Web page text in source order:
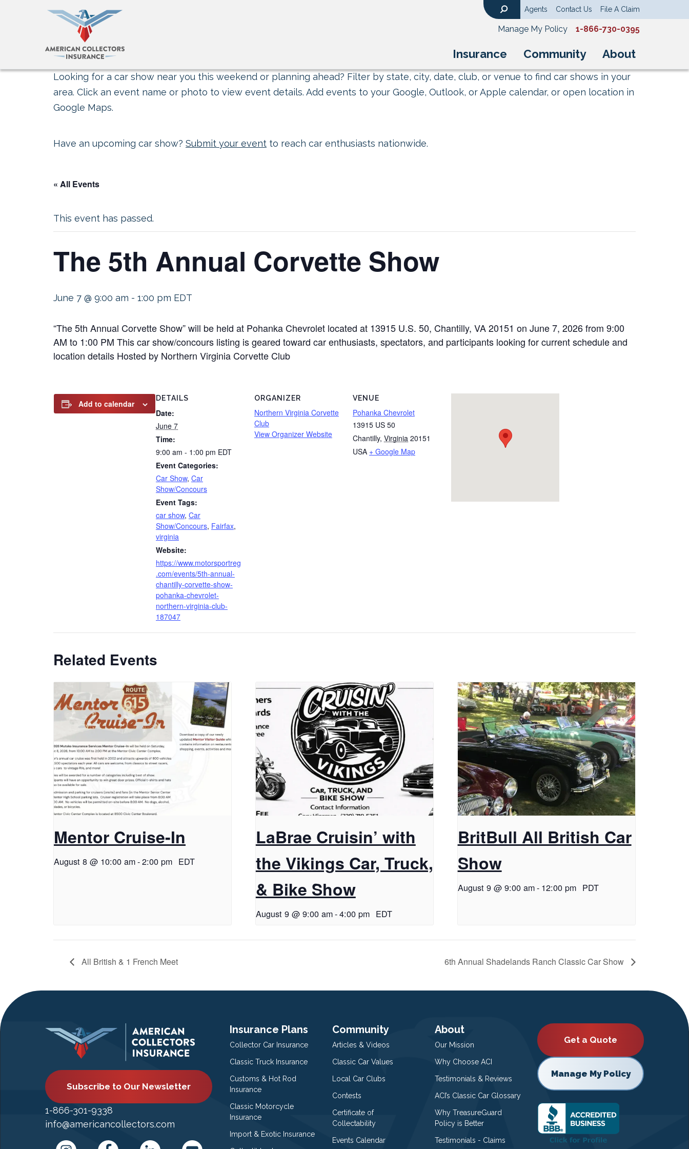
Insurance Community About
Agents Contact Us File A Claim
Manage My Policy 1-866-730-0395
Looking for a car show near you this weekend or planning ahead? Filter by state, city, date, club, or venue to find car shows in your
area. Click an event name or photo to view event details. Add events to your Google, Outlook, or Apple calendar, or open location in
Google Maps.
Have an upcoming car show? Submit your event to reach car enthusiasts nationwide.
« All Events
This event has passed.
The 5th Annual Corvette Show
June 7 @ 9:00 am - 1:00 pm EDT
“The 5th Annual Corvette Show” will be held at Pohanka Chevrolet located at 13915 U.S. 50, Chantilly, VA 20151 on June 7, 2026 from 9:00
AM to 1:00 PM This car show/concours listing is geared toward car enthusiasts, spectators, and participants looking for current schedule and
location details Hosted by Northern Virginia Corvette Club
Add to calendar
DETAILS
Date:
June 7
Time:
9:00 am - 1:00 pm EDT
Event Categories:
Car Show, Car
Show/Concours
Event Tags:
car show, Car
Show/Concours, Fairfax,
virginia
Website:
https://www.motorsportreg
.com/events/5th-annual-
chantilly-corvette-show-
pohanka-chevrolet-
northern-virginia-club-
187047
ORGANIZER
Northern Virginia Corvette
Club
View Organizer Website
VENUE
Pohanka Chevrolet
13915 US 50
Chantilly, Virginia 20151
USA + Google Map
Related Events
Mentor Cruise-In
August 8 @ 10:00 am-2:00 pm EDT
LaBrae Cruisin’ with
the Vikings Car, Truck,
& Bike Show
August 9 @ 9:00 am-4:00 pm EDT
BritBull All British Car
Show
August 9 @ 9:00 am- 12:00 pm PDT
All British & 1 French Meet 6th Annual Shadelands Ranch Classic Car Show
Subscribe to Our Newsletter
1-866-301-9338
info@americancollectors.com
Insurance Plans
Collector Car Insurance
Classic Truck Insurance
Customs & Hot Rod
Insurance
Classic Motorcycle
Insurance
Import & Exotic Insurance
Community
Articles & Videos
Classic Car Values
Local Car Clubs
Contests
Certificate of
Collectability
Events Calendar
About
Our Mission
Why Choose ACI
Testimonials & Reviews
ACI’s Classic Car Glossary
Why TreasureGuard
Policy is Better
Testimonials - Claims
Get a Quote
Manage My Policy